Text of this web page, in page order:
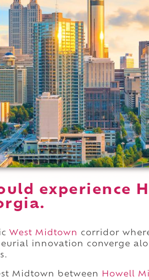
experience
West Midtown
corridor
innovation converge
Midtown between Howell